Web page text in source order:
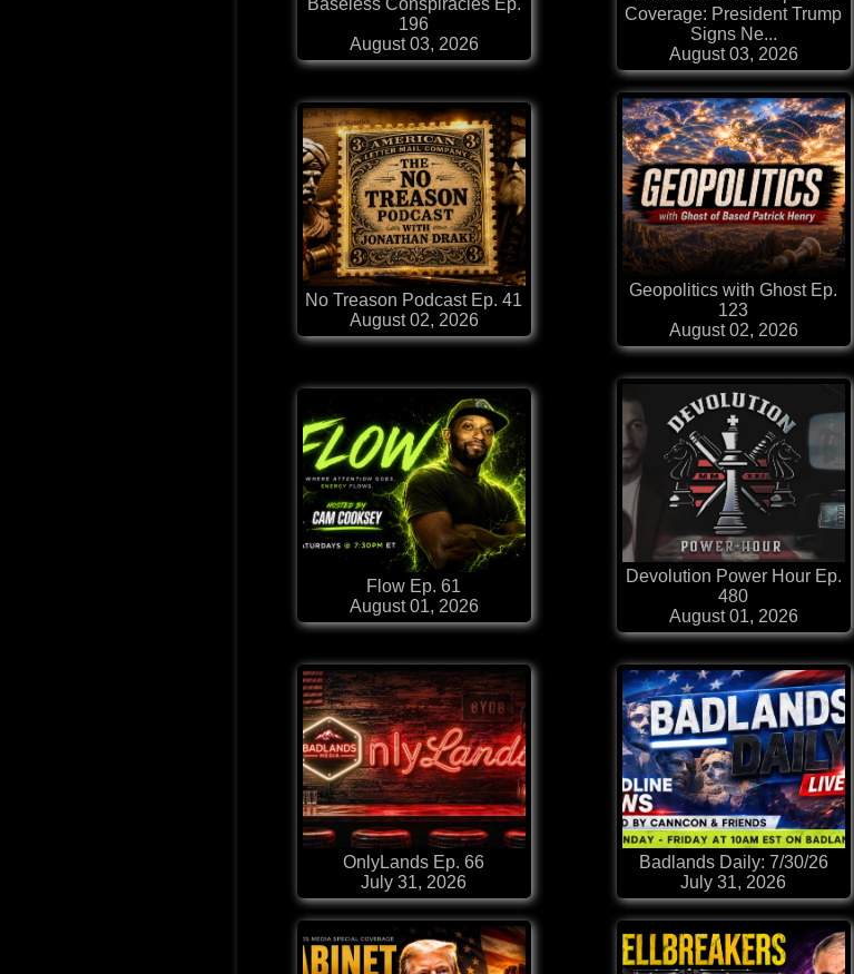
Baseless Conspiracies Ep.
196
August 03, 2026
Coverage: President Trump
Signs Ne...
August 03, 2026
No Treason Podcast Ep. 41
August 02, 2026
Geopolitics with Ghost Ep.
123
August 02, 2026
Flow Ep. 61
August 01, 2026
Devolution Power Hour Ep.
480
August 01, 2026
OnlyLands Ep. 66
July 31, 2026
Badlands Daily: 7/30/26
July 31, 2026